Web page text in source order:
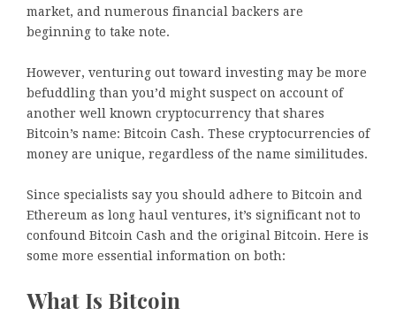
market, and numerous financial backers are
beginning to take note.
However, venturing out toward investing may be more
befuddling than you’d might suspect on account of
another well known cryptocurrency that shares
Bitcoin’s name: Bitcoin Cash. These cryptocurrencies of
money are unique, regardless of the name similitudes.
Since specialists say you should adhere to Bitcoin and
Ethereum as long haul ventures, it’s significant not to
confound Bitcoin Cash and the original Bitcoin. Here is
some more essential information on both:
What Is Bitcoin